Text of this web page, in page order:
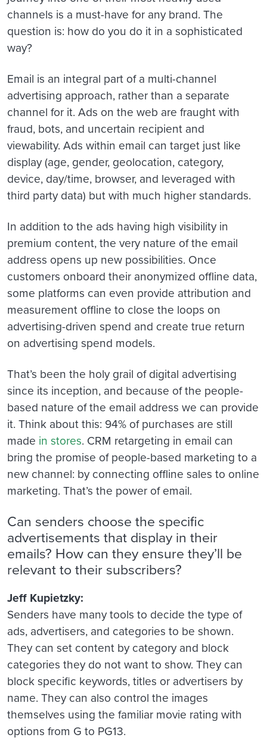
channels is a must-have for any brand. The
question is: how do you do it in a sophisticated
way?
Email is an integral part of a multi-channel
advertising approach, rather than a separate
channel for it. Ads on the web are fraught with
fraud, bots, and uncertain recipient and
viewability. Ads within email can target just like
display (age, gender, geolocation, category,
device, day/time, browser, and leveraged with
third party data) but with much higher standards.
In addition to the ads having high visibility in
premium content, the very nature of the email
address opens up new possibilities. Once
customers onboard their anonymized offline data,
some platforms can even provide attribution and
measurement offline to close the loops on
advertising-driven spend and create true return
on advertising spend models.
That’s been the holy grail of digital advertising
since its inception, and because of the people-
based nature of the email address we can provide
it. Think about this: 94% of purchases are still
made in stores. CRM retargeting in email can
bring the promise of people-based marketing to a
new channel: by connecting offline sales to online
marketing. That’s the power of email.
Can senders choose the specific
advertisements that display in their
emails? How can they ensure they’ll be
relevant to their subscribers?
Jeff Kupietzky:
Senders have many tools to decide the type of
ads, advertisers, and categories to be shown.
They can set content by category and block
categories they do not want to show. They can
block specific keywords, titles or advertisers by
name. They can also control the images
themselves using the familiar movie rating with
options from G to PG13.